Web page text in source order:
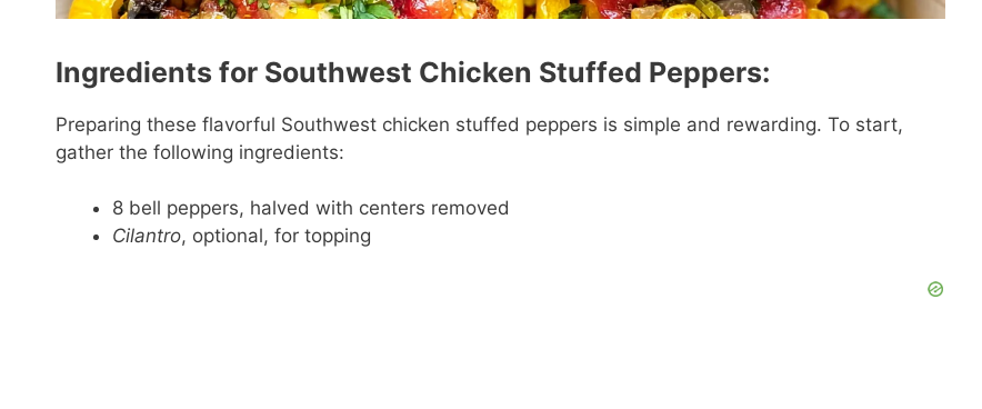
Ingredients for Southwest Chicken Stuffed Peppers:
Preparing these flavorful Southwest chicken stuffed peppers is simple and rewarding. To start,
gather the following ingredients:
8 bell peppers, halved with centers removed
Cilantro, optional, for topping